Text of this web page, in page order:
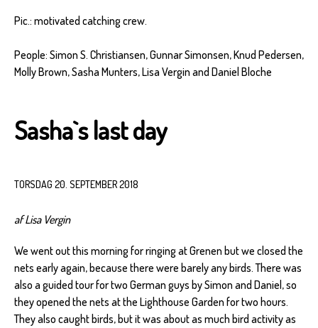
Pic.: motivated catching crew.
People: Simon S. Christiansen, Gunnar Simonsen, Knud Pedersen,
Molly Brown, Sasha Munters, Lisa Vergin and Daniel Bloche
Sasha`s last day
TORSDAG 20. SEPTEMBER 2018
af Lisa Vergin
We went out this morning for ringing at Grenen but we closed the
nets early again, because there were barely any birds. There was
also a guided tour for two German guys by Simon and Daniel, so
they opened the nets at the Lighthouse Garden for two hours.
They also caught birds, but it was about as much bird activity as